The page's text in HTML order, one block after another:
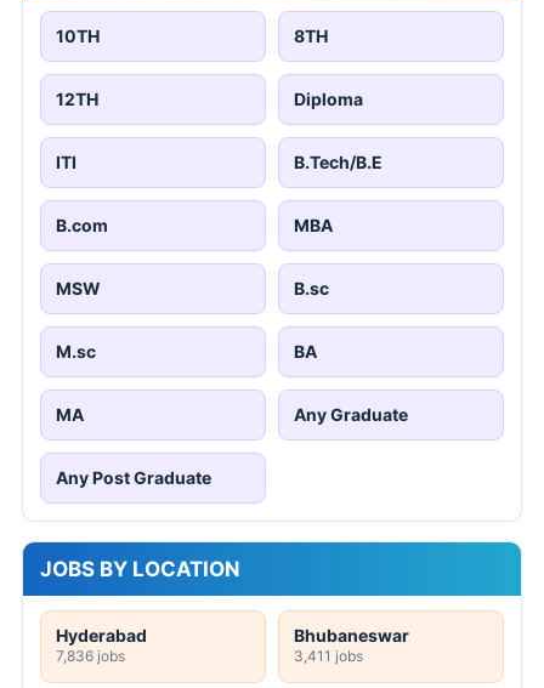
10TH 8TH
12TH Diploma
ITI B.Tech/B.E
B.com MBA
MSW B.sc
M.sc BA
MA Any Graduate
Any Post Graduate
JOBS BY LOCATION
Hyderabad
7,836 jobs
Bhubaneswar
3,411 jobs